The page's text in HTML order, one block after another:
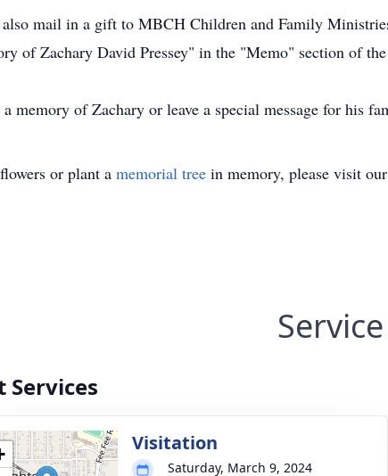
mail in a gift to MBCH Children and Family
of Zachary David Pressey" in the "Memo" section of
a memory of Zachary or leave a special message for his
or plant a memorial tree in memory, please visit our
Services
Visitation
Saturday, March 9, 2024